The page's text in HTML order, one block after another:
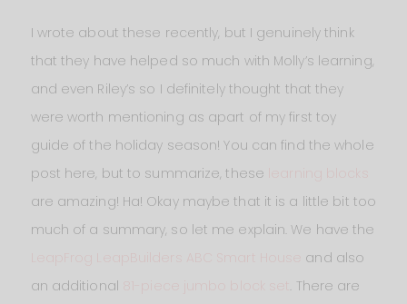
I wrote about these recently, but I genuinely think
that they have helped so much with Molly’s learning,
and even Riley’s so I definitely thought that they
were worth mentioning as apart of my first toy
guide of the holiday season! You can find the whole
post here, but to summarize, these
are amazing! Ha! Okay maybe that it is a little bit too
much of a summary, so let me explain. We have the
LeapFrog LeapBuilders ABC Smart House
and also
an additional
81-piece jumbo block set . There are